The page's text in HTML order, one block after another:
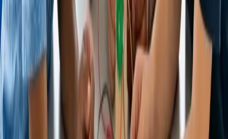
Contact Us
Become An Affiliate
Legal
Legal Documents